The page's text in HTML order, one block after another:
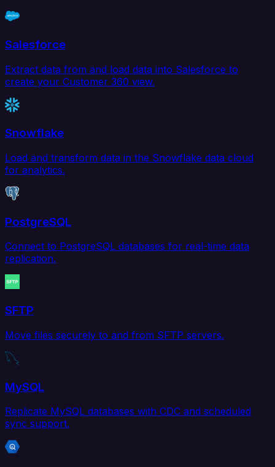
Salesforce
Extract data from and load data into Salesforce to
create your Customer 360 view.
Snowflake
Load and transform data in the Snowflake data cloud
for analytics.
PostgreSQL
Connect to PostgreSQL databases for real-time data
replication.
SFTP
Move files securely to and from SFTP servers.
MySQL
Replicate MySQL databases with CDC and scheduled
sync support.